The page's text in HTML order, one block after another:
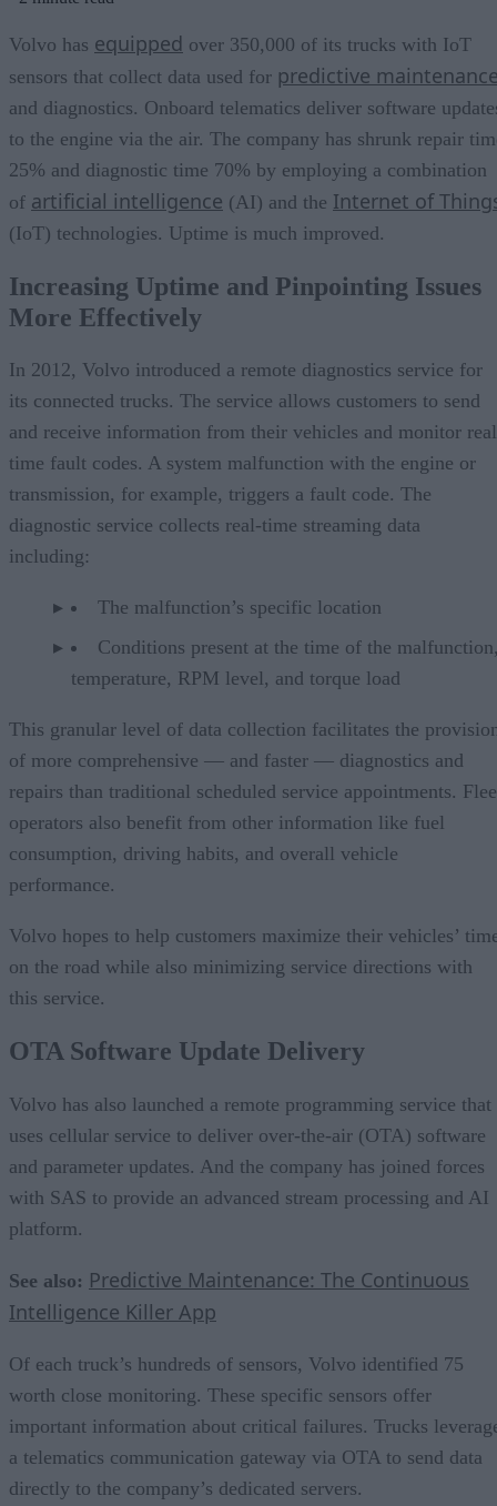
Volvo has equipped over 350,000 of its trucks with IoT
sensors that collect data used for predictive
and diagnostics. Onboard telematics deliver software
to the engine via the air. The company has shrunk repair
25% and diagnostic time 70% by employing a combination
of artificial intelligence (AI) and the Internet of
(IoT) technologies. Uptime is much improved.
Increasing Uptime and Pinpointing Issues
More Effectively
In 2012, Volvo introduced a remote diagnostics service for
its connected trucks. The service allows customers to send
and receive information from their vehicles and monitor
time fault codes. A system malfunction with the engine or
transmission, for example, triggers a fault code. The
diagnostic service collects real-time streaming data
including:
The malfunction’s specific location
Conditions present at the time of the
temperature, RPM level, and torque load
This granular level of data collection facilitates the
of more comprehensive — and faster — diagnostics and
repairs than traditional scheduled service appointments.
operators also benefit from other information like fuel
consumption, driving habits, and overall vehicle
performance.
Volvo hopes to help customers maximize their vehicles’
on the road while also minimizing service directions with
this service.
OTA Software Update Delivery
Volvo has also launched a remote programming service that
uses cellular service to deliver over-the-air (OTA) software
and parameter updates. And the company has joined forces
with SAS to provide an advanced stream processing and AI
platform.
See also: Predictive Maintenance: The Continuous
Intelligence Killer App
Of each truck’s hundreds of sensors, Volvo identified 75
worth close monitoring. These specific sensors offer
important information about critical failures. Trucks
a telematics communication gateway via OTA to send data
directly to the company’s dedicated servers.